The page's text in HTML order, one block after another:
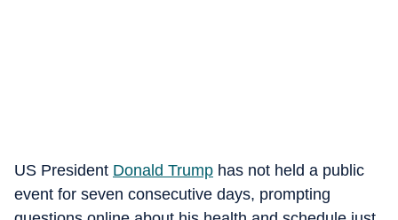
US President Donald Trump has not held a public
event for seven consecutive days, prompting